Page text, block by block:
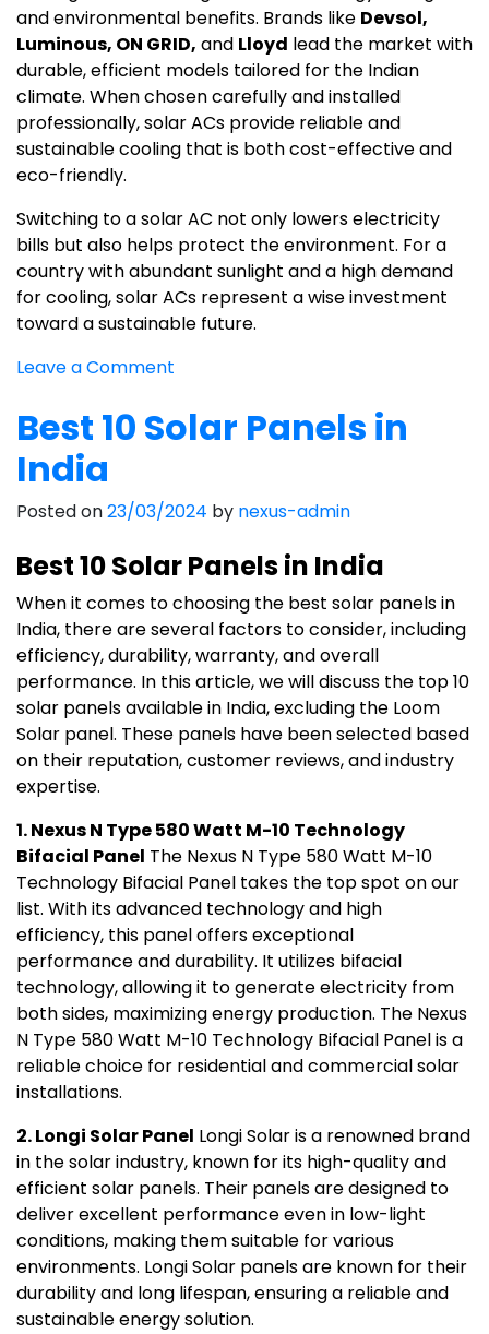
and environmental benefits. Brands like Devsol,
Luminous, ON GRID, and Lloyd lead the market with
durable, efficient models tailored for the Indian
climate. When chosen carefully and installed
professionally, solar ACs provide reliable and
sustainable cooling that is both cost-effective and
eco-friendly.
Switching to a solar AC not only lowers electricity
bills but also helps protect the environment. For a
country with abundant sunlight and a high demand
for cooling, solar ACs represent a wise investment
toward a sustainable future.
Leave a Comment
Solar
AC
Best 10 Solar Panels in
India
Posted on23/03/2024 by nexus-admin
Best 10 Solar Panels in India
When it comes to choosing the best solar panels in
India, there are several factors to consider, including
efficiency, durability, warranty, and overall
performance. In this article, we will discuss the top 10
solar panels available in India, excluding the Loom
Solar panel. These panels have been selected based
on their reputation, customer reviews, and industry
expertise.
1. Nexus N Type 580 Watt M-10 Technology
Bifacial Panel The Nexus N Type 580 Watt M-10
Technology Bifacial Panel takes the top spot on our
list. With its advanced technology and high
efficiency, this panel offers exceptional
performance and durability. It utilizes bifacial
technology, allowing it to generate electricity from
both sides, maximizing energy production. The Nexus
N Type 580 Watt M-10 Technology Bifacial Panel is a
reliable choice for residential and commercial solar
installations.
2. Longi Solar Panel Longi Solar is a renowned brand
in the solar industry, known for its high-quality and
efficient solar panels. Their panels are designed to
deliver excellent performance even in low-light
conditions, making them suitable for various
environments. Longi Solar panels are known for their
durability and long lifespan, ensuring a reliable and
sustainable energy solution.